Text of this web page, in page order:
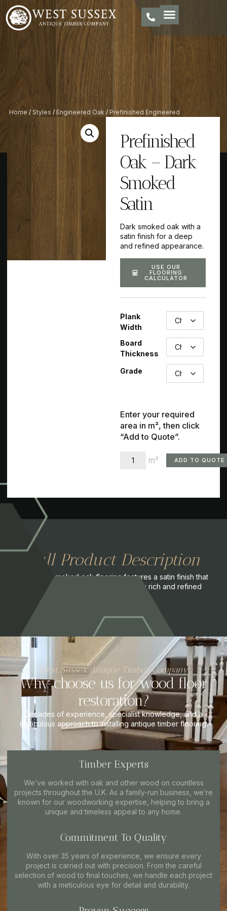
Home /Styles / Engineered Oak /Prefinished Engineered
/ Prefinished Oak – Dark Smoked Satin
Prefinished
Oak – Dark
Smoked
Satin
Dark smoked oak with a
satin finish for a deep
and refined appearance.
USE OUR
FLOORING
CALCULATOR
Plank
Width
Board
Thickness
Grade
Enter your required
area in m², then click
“Add to Quote”.
m² ADD TO QUOTE
Full Product Description
This dark smoked oak flooring features a satin finish that
enhances its deep tones, creating a rich and refined
West Sussex Antique Timber Company
Why choose us for wood floor
restoration?
Decades of experience, specialist knowledge, and a
meticulous approach to installing antique timber flooring.
Timber Experts
We’ve worked with oak and other wood on countless
projects throughout the U.K. As a family-run business, we’re
known for our woodworking expertise, helping to bring a
unique and timeless appeal to any home.
Commitment To Quality
With over 35 years of experience, we ensure every
project is carried out with precision. From the careful
selection of wood to final touches, we handle each project
with a meticulous eye for detail and durability.